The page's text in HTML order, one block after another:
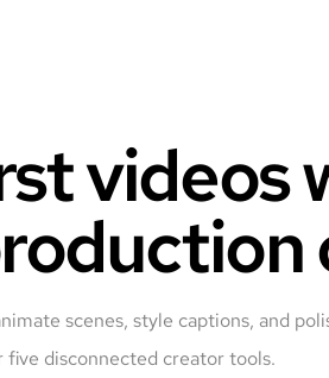
videos
scenes, style captions, and
disconnected creator tools.